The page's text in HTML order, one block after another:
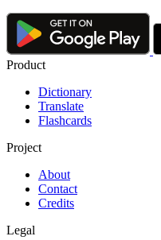
Product
Dictionary
Translate
Flashcards
Project
About
Contact
Credits
Legal